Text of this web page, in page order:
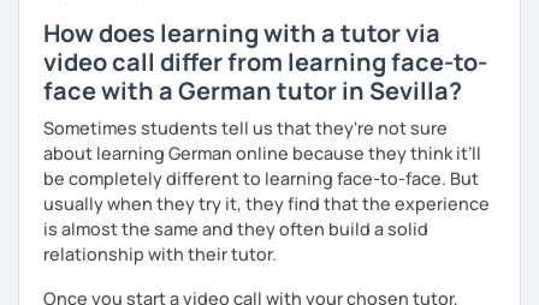
How does learning with a tutor via
video call differ from learning face-to-
face with a German tutor in Sevilla?
Sometimes students tell us that they're not sure
about learning German online because they think it’ll
be completely different to learning face-to-face. But
usually when they try it, they find that the experience
is almost the same and they often build a solid
relationship with their tutor.
Once you start a video call with your chosen tutor,